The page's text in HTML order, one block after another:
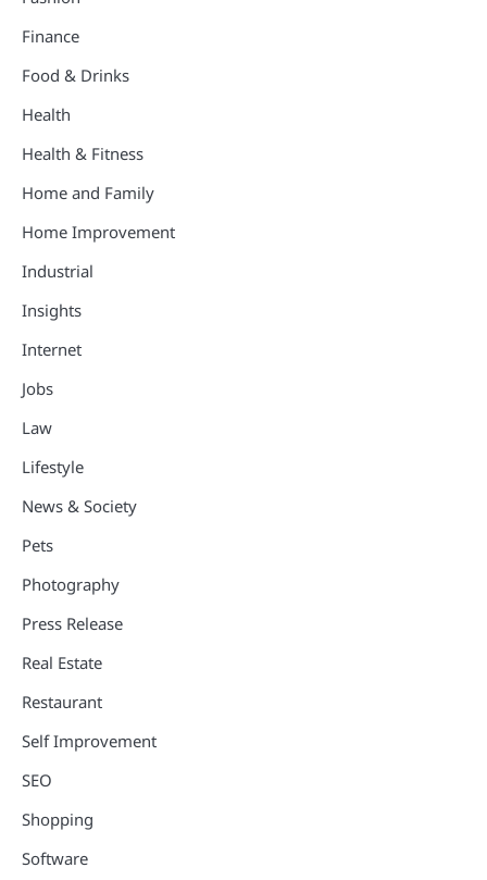
Finance
Food & Drinks
Health
Health & Fitness
Home and Family
Home Improvement
Industrial
Insights
Internet
Jobs
Law
Lifestyle
News & Society
Pets
Photography
Press Release
Real Estate
Restaurant
Self Improvement
SEO
Shopping
Software